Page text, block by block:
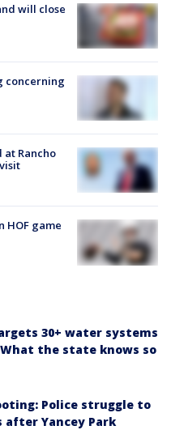
will close
concerning
at Rancho
HOF game
30+ water systems
the state knows so
Police struggle to
Yancey Park